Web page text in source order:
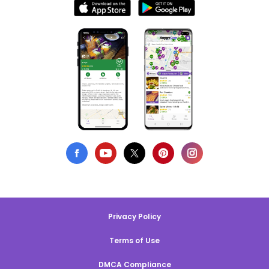
Privacy Policy
Terms of Use
DMCA Compliance